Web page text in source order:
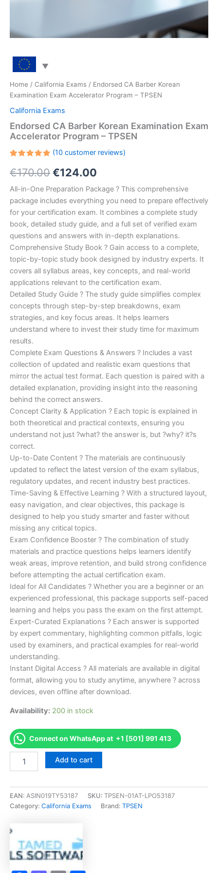
Home / California Exams / Endorsed CA Barber Korean
Examination Exam Accelerator Program – TPSEN
California Exams
Endorsed CA Barber Korean Examination Exam
Accelerator Program – TPSEN
5.00out
of 5
customer
ratings
(10customer reviews)
€170.00Original
price
was:
€170.00.
€124.00
price
is:
€124.00.
All-in-One Preparation Package ? This comprehensive
package includes everything you need to prepare effectively
for your certification exam. It combines a complete study
book, detailed study guide, and a full set of verified exam
questions and answers with in-depth explanations.
Comprehensive Study Book ? Gain access to a complete,
topic-by-topic study book designed by industry experts. It
covers all syllabus areas, key concepts, and real-world
applications relevant to the certification exam.
Detailed Study Guide ? The study guide simplifies complex
concepts through step-by-step breakdowns, exam
strategies, and key focus areas. It helps learners
understand where to invest their study time for maximum
results.
Complete Exam Questions & Answers ? Includes a vast
collection of updated and realistic exam questions that
mirror the actual test format. Each question is paired with a
detailed explanation, providing insight into the reasoning
behind the correct answers.
Concept Clarity & Application ? Each topic is explained in
both theoretical and practical contexts, ensuring you
understand not just ?what? the answer is, but ?why? it?s
correct.
Up-to-Date Content ? The materials are continuously
updated to reflect the latest version of the exam syllabus,
regulatory updates, and recent industry best practices.
Time-Saving & Effective Learning ? With a structured layout,
easy navigation, and clear objectives, this package is
designed to help you study smarter and faster without
missing any critical topics.
Exam Confidence Booster ? The combination of study
materials and practice questions helps learners identify
weak areas, improve retention, and build strong confidence
before attempting the actual certification exam.
Ideal for All Candidates ? Whether you are a beginner or an
experienced professional, this package supports self-paced
learning and helps you pass the exam on the first attempt.
Expert-Curated Explanations ? Each answer is supported
by expert commentary, highlighting common pitfalls, logic
used by examiners, and practical examples for real-world
understanding.
Instant Digital Access ? All materials are available in digital
format, allowing you to study anytime, anywhere ? across
devices, even offline after download.
Availability: 200 in stock
Connect on WhatsApp at +1 [501] 991 413
Korean
Examination
Exam
-
TPSEN
quantity
Add to cart
EAN: ASIN019TY53187 SKU: TPSEN-01AT-LPO53187
Category: California Exams Brand: TPSEN